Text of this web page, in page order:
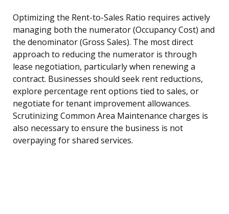
Optimizing the Rent-to-Sales Ratio requires actively
managing both the numerator (Occupancy Cost) and
the denominator (Gross Sales). The most direct
approach to reducing the numerator is through
lease negotiation, particularly when renewing a
contract. Businesses should seek rent reductions,
explore percentage rent options tied to sales, or
negotiate for tenant improvement allowances.
Scrutinizing Common Area Maintenance charges is
also necessary to ensure the business is not
overpaying for shared services.